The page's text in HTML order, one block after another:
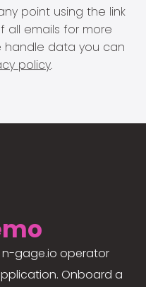
point using the link
all emails for more
handle data you can
policy.
gage.io operator
Onboard a